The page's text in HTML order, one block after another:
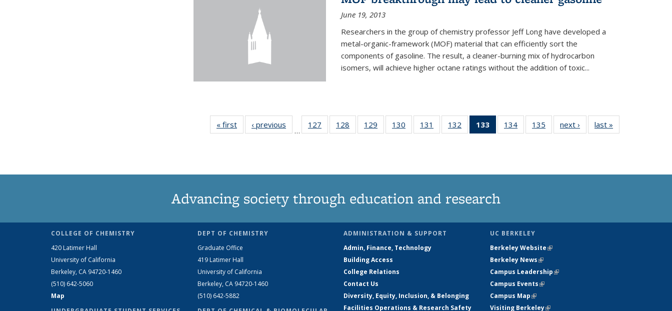
June 19, 2013
Researchers in the group of chemistry professor Jeff Long have developed a
metal-organic-framework (MOF) material that can efficiently sort the
components of gasoline. The result, a cleaner-burning mix of hydrocarbon
isomers, will achieve higher octane ratings without the addition of toxic...
« first News‹ previous
…
127
135
128
135
129
135
130
135
131
135
132
135
133
of 135
News
134
135
135
135
next › Newslast »
Advancing society through education and research
COLLEGE OF CHEMISTRY
420 Latimer Hall
University of California
Berkeley, CA 94720-1460
(510) 642-5060
Map
DEPT OF CHEMISTRY
Graduate Office
419 Latimer Hall
University of California
Berkeley, CA 94720-1460
(510) 642-5882
ADMINISTRATION & SUPPORT
Admin, Finance, Technology
Building Access
College Relations
Contact Us
Diversity, Equity, Inclusion, & Belonging
Facilities Operations & Research Safety
UC BERKELEY
Berkeley Website(link is external)
Berkeley News(link is external)
Campus Leadership(link is external)
Campus Events(link is external)
Campus Map(link is external)
Visiting Berkeley(link is external)